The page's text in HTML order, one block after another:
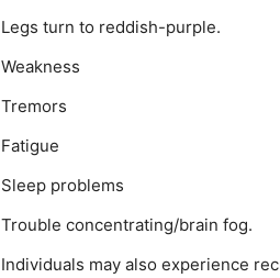
Legs turn to reddish-purple.
Weakness
Tremors
Fatigue
Sleep problems
Trouble concentrating/brain fog.
Individuals may also experience